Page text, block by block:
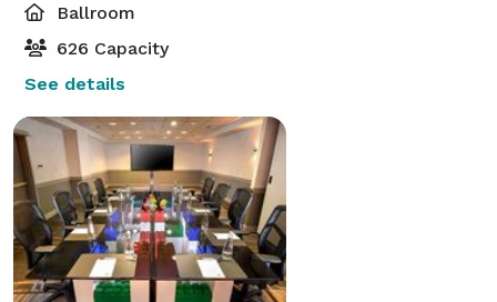
Ballroom
626 Capacity
See details